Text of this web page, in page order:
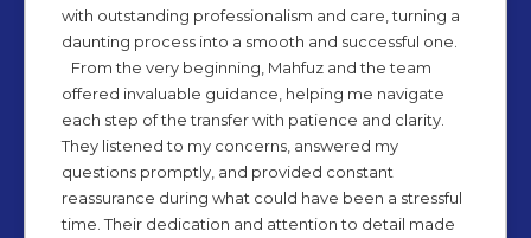
with outstanding professionalism and care, turning a
daunting process into a smooth and successful one.
From the very beginning, Mahfuz and the team
offered invaluable guidance, helping me navigate
each step of the transfer with patience and clarity.
They listened to my concerns, answered my
questions promptly, and provided constant
reassurance during what could have been a stressful
time. Their dedication and attention to detail made